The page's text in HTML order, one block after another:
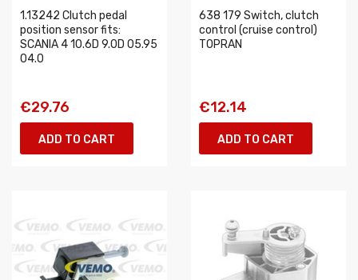
1.13242 Clutch pedal
position sensor fits:
SCANIA 4 10.6D 9.0D 05.95
04.0
€29.76
ADD TO CART
638 179 Switch, clutch
control (cruise control)
TOPRAN
€12.14
ADD TO CART